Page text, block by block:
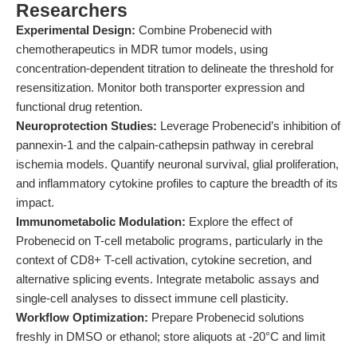
Researchers
Experimental Design: Combine Probenecid with
chemotherapeutics in MDR tumor models, using
concentration-dependent titration to delineate the threshold for
resensitization. Monitor both transporter expression and
functional drug retention.
Neuroprotection Studies: Leverage Probenecid’s inhibition of
pannexin-1 and the calpain-cathepsin pathway in cerebral
ischemia models. Quantify neuronal survival, glial proliferation,
and inflammatory cytokine profiles to capture the breadth of its
impact.
Immunometabolic Modulation: Explore the effect of
Probenecid on T-cell metabolic programs, particularly in the
context of CD8+ T-cell activation, cytokine secretion, and
alternative splicing events. Integrate metabolic assays and
single-cell analyses to dissect immune cell plasticity.
Workflow Optimization: Prepare Probenecid solutions
freshly in DMSO or ethanol; store aliquots at -20°C and limit